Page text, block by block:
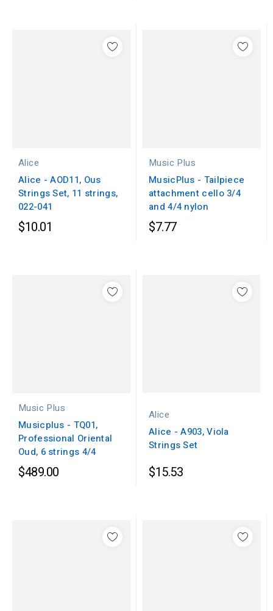
Alice
Alice - AOD11, Ous
Strings Set, 11 strings,
022-041
$10.01
Music Plus
MusicPlus - Tailpiece
attachment cello 3/4
and 4/4 nylon
$7.77
Music Plus
Musicplus - TQ01,
Professional Oriental
Oud, 6 strings 4/4
$489.00
Alice
Alice - A903, Viola
Strings Set
$15.53